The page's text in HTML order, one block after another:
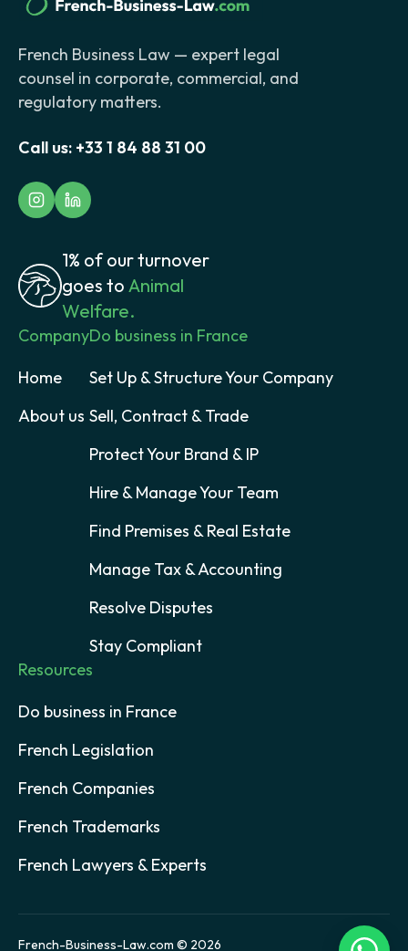
French Business Law — expert legal
counsel in corporate, commercial, and
regulatory matters.
Call us: +33 1 84 88 31 00
1% of our turnover
goes to Animal
Welfare.
Company
Home
About us
Do business in France
Set Up & Structure Your Company
Sell, Contract & Trade
Protect Your Brand & IP
Hire & Manage Your Team
Find Premises & Real Estate
Manage Tax & Accounting
Resolve Disputes
Stay Compliant
Resources
Do business in France
French Legislation
French Companies
French Trademarks
French Lawyers & Experts
French-Business-Law.com © 2026